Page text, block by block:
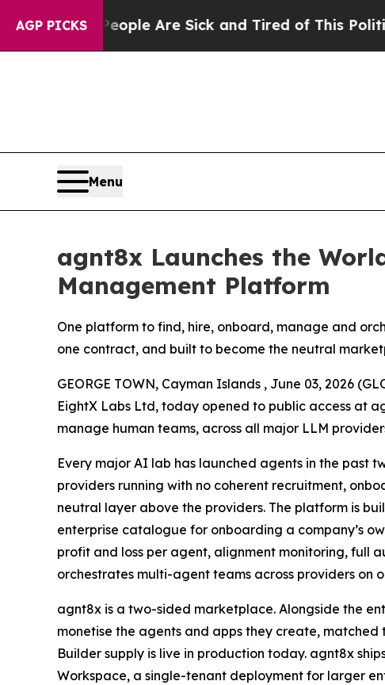
AGP PICKS
“People Are Sick and Tired of This Politics of
Menu
agnt8x Launches the
Management Platform
One platform to find, hire, onboard, manage and
one contract, and built to become the neutral
GEORGE TOWN, Cayman Islands , June 03, 2026
EightX Labs Ltd, today opened to public access at
manage human teams, across all major LLM
Every major AI lab has launched agents in the past
providers running with no coherent recruitment,
neutral layer above the providers. The platform is
enterprise catalogue for onboarding a company’s
profit and loss per agent, alignment monitoring, full
orchestrates multi-agent teams across providers on
agnt8x is a two-sided marketplace. Alongside the
monetise the agents and apps they create,
Builder supply is live in production today. agnt8x
Workspace, a single-tenant deployment for larger